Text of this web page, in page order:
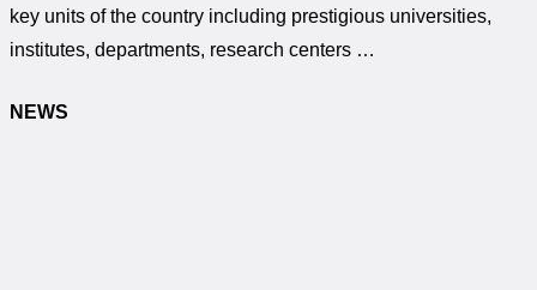
key units of the country including prestigious universities,
institutes, departments, research centers …
NEWS